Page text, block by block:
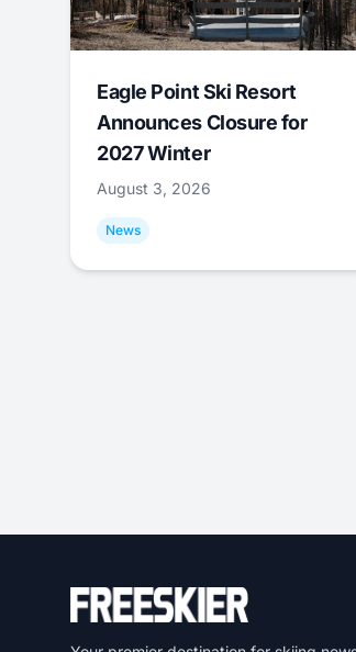
Eagle Point Ski Resort
Announces Closure for
2027 Winter
August 3, 2026
News